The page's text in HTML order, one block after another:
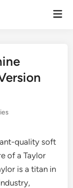
quality soft
of a Taylor
is a titan in